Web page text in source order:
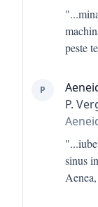
"...
peste
P
P.
"...
sinus